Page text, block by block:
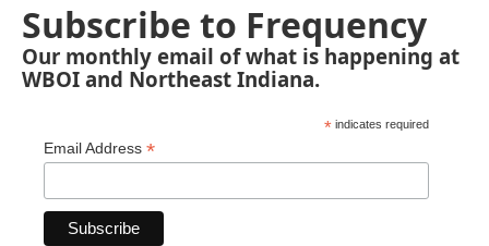
Subscribe to Frequency
Our monthly email of what is happening at
WBOI and Northeast Indiana.
* indicates required
Email Address *